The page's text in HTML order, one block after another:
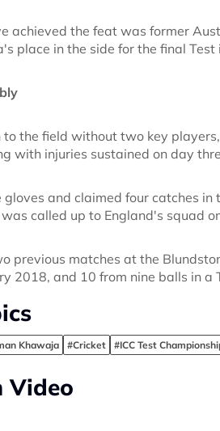
achieved the feat was former
place in the side for the final
to the field without two key
with injuries sustained on day
gloves and claimed four catches
called up to England's squad
previous matches at the
2018, and 10 from nine balls in a
Khawaja #Cricket #ICC Test
Video